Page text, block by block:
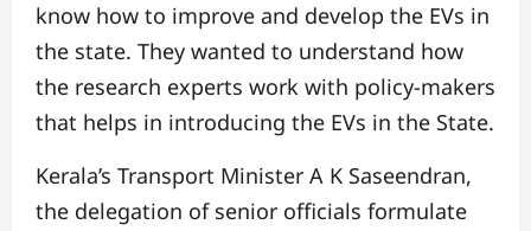
know how to improve and develop the EVs in
the state. They wanted to understand how
the research experts work with policy-makers
that helps in introducing the EVs in the State.
Kerala’s Transport Minister A K Saseendran,
the delegation of senior officials formulate